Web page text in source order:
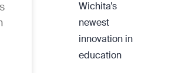
Wichita’s
newest
innovation in
education